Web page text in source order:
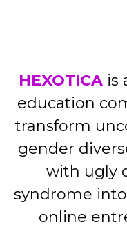
HEXOTICAis
education
transform
gender
with ugly
syndrome
online